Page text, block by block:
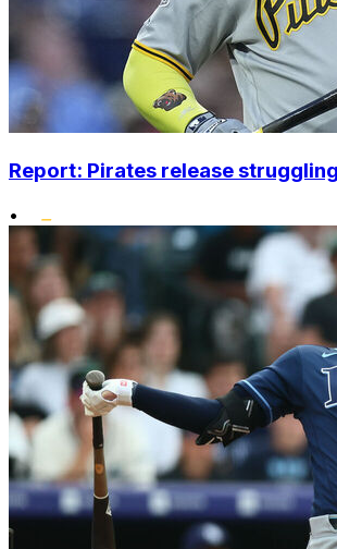
Report: Pirates release
•